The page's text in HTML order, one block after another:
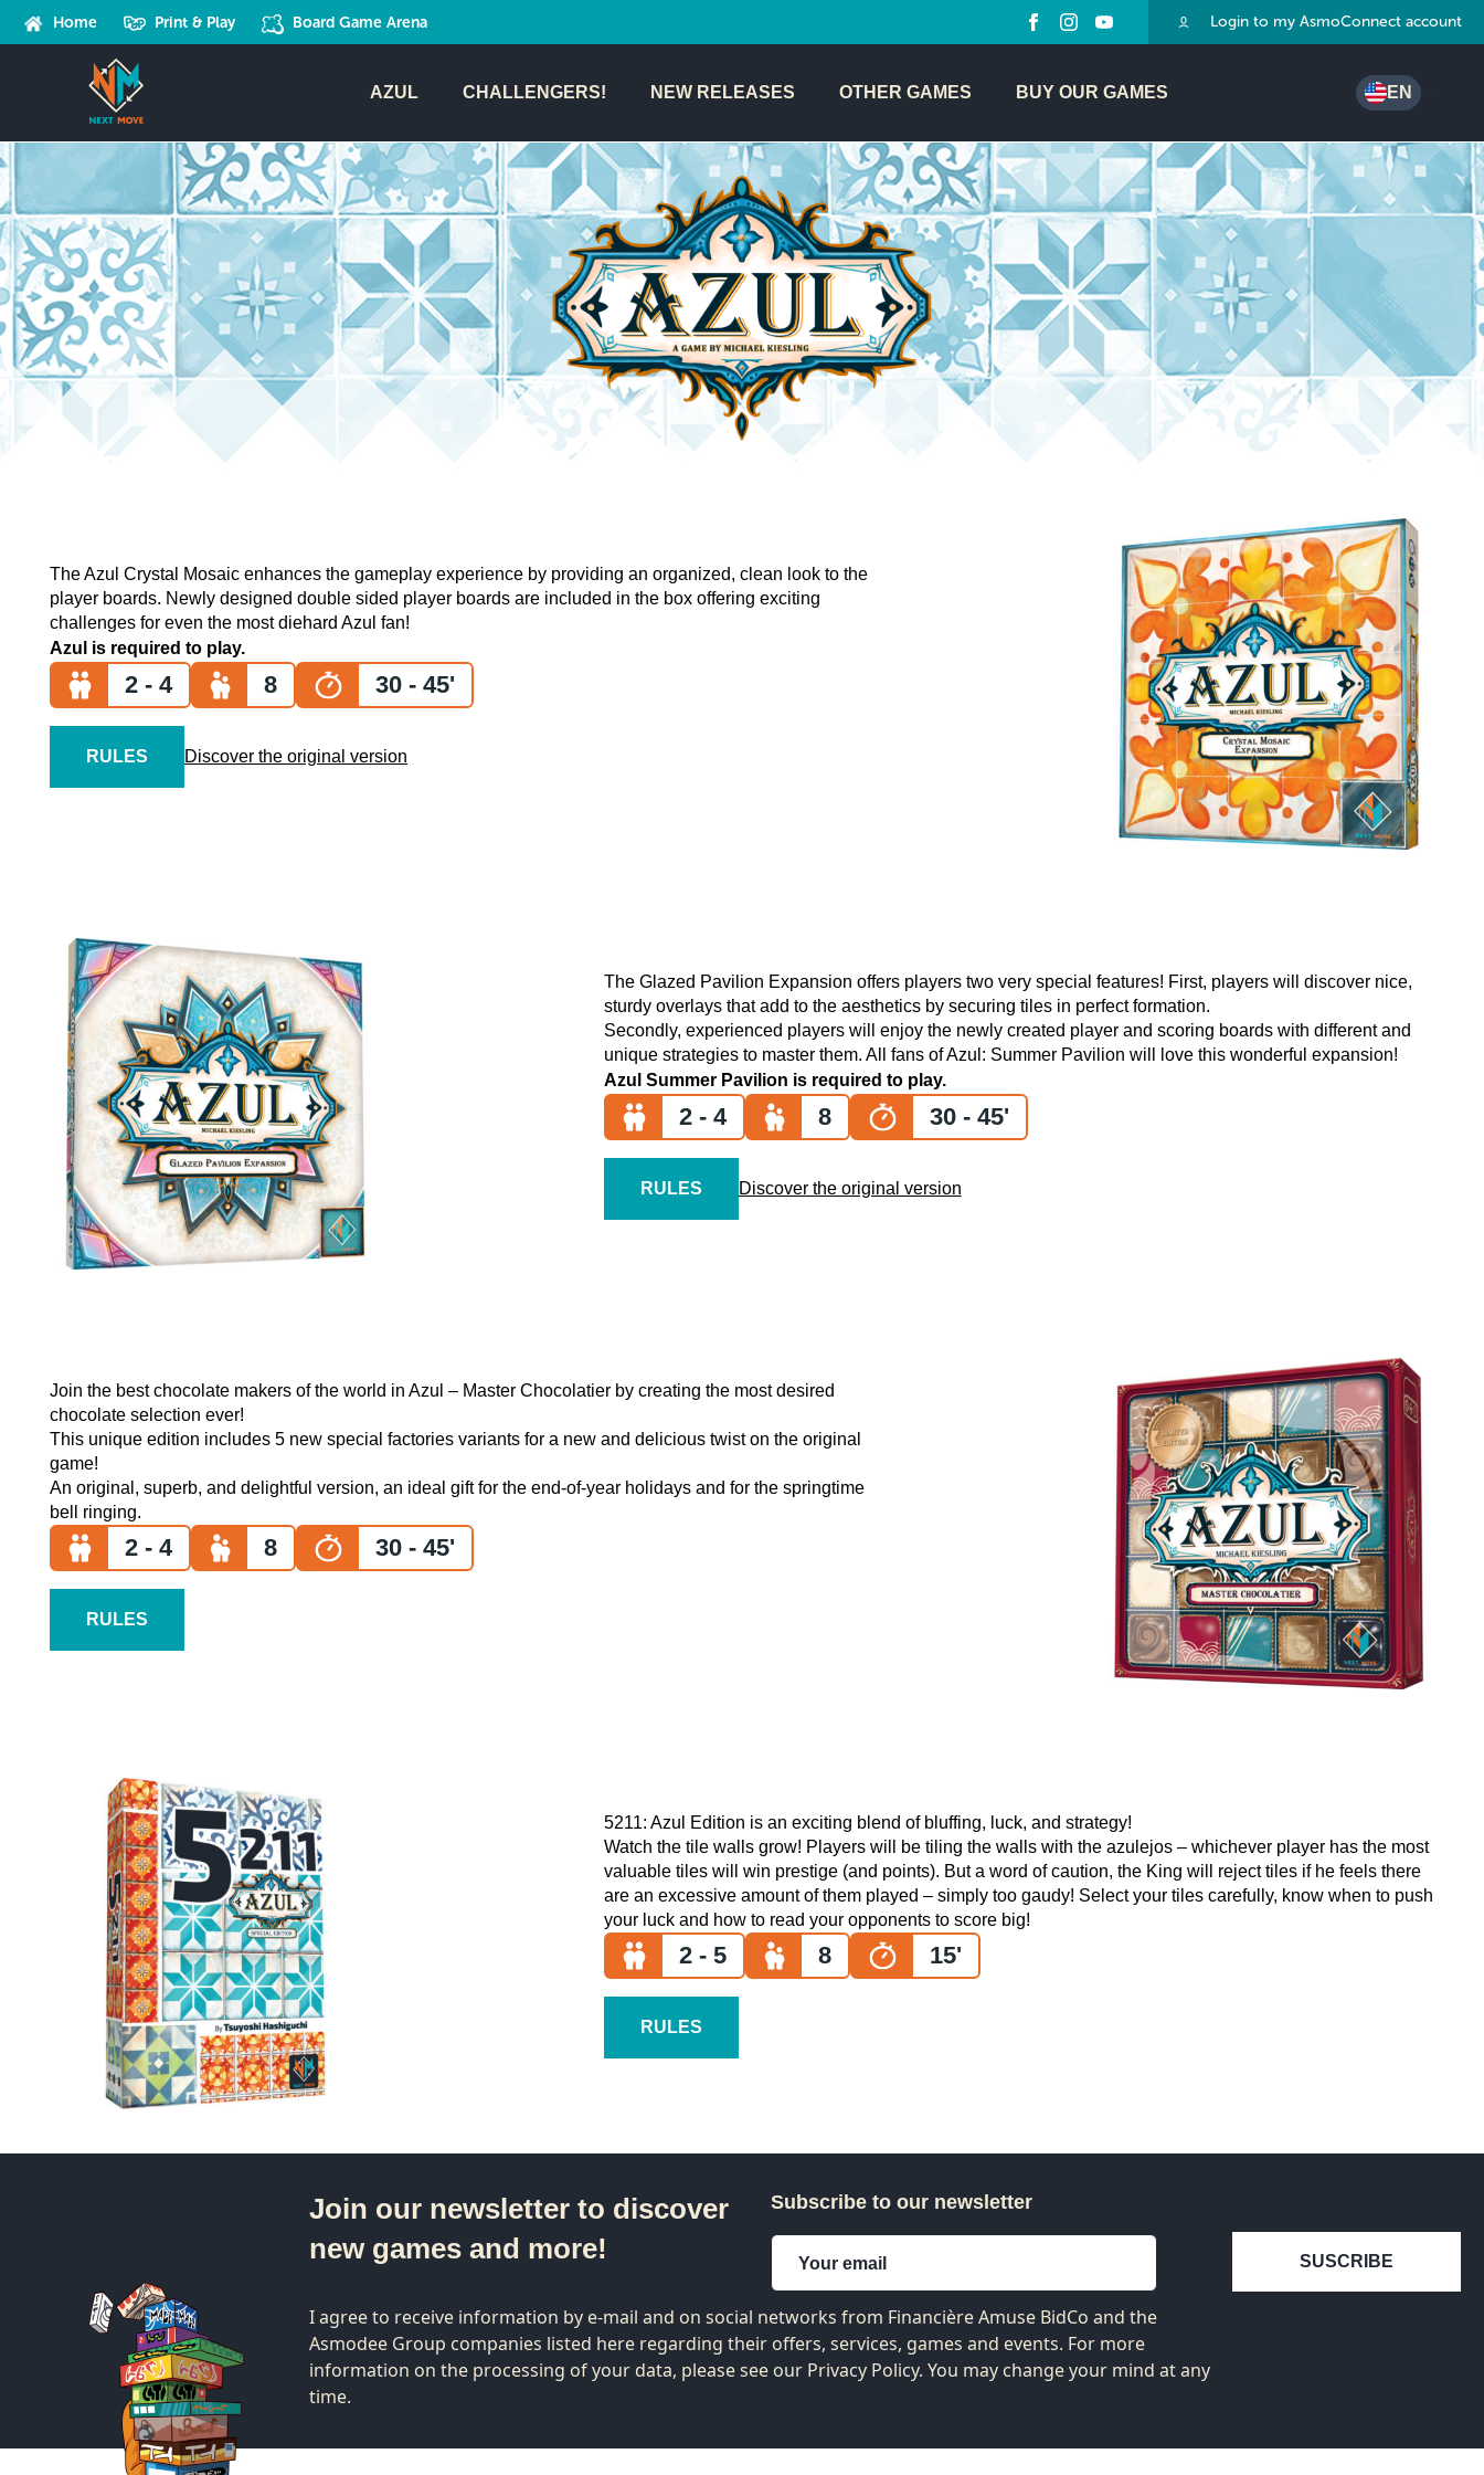
Home Print & Play Board Game Arena Login to my AsmoConnect account
AZUL CHALLENGERS! NEW RELEASES OTHER GAMES BUY OUR GAMES EN
The Azul Crystal Mosaic enhances the gameplay experience by providing an organized, clean look to the
player boards. Newly designed double sided player boards are included in the box offering exciting
challenges for even the most diehard Azul fan!
Azul is required to play.
2 - 4 8 30 - 45'
RULES Discover the original version
The Glazed Pavilion Expansion offers players two very special features! First, players will discover nice,
sturdy overlays that add to the aesthetics by securing tiles in perfect formation.
Secondly, experienced players will enjoy the newly created player and scoring boards with different and
unique strategies to master them. All fans of Azul: Summer Pavilion will love this wonderful expansion!
Azul Summer Pavilion is required to play.
2 - 4 8 30 - 45'
RULES Discover the original version
Join the best chocolate makers of the world in Azul – Master Chocolatier by creating the most desired
chocolate selection ever!
This unique edition includes 5 new special factories variants for a new and delicious twist on the original
game!
An original, superb, and delightful version, an ideal gift for the end-of-year holidays and for the springtime
bell ringing.
2 - 4 8 30 - 45'
RULES
5211: Azul Edition is an exciting blend of bluffing, luck, and strategy!
Watch the tile walls grow! Players will be tiling the walls with the azulejos – whichever player has the most
valuable tiles will win prestige (and points). But a word of caution, the King will reject tiles if he feels there
are an excessive amount of them played – simply too gaudy! Select your tiles carefully, know when to push
your luck and how to read your opponents to score big!
2 - 5 8 15'
RULES
Join our newsletter to discover
new games and more!
Subscribe to our newsletter
I agree to receive information by e-mail and on social networks from Financière Amuse BidCo and the
Asmodee Group companies listed here regarding their offers, services, games and events. For more
information on the processing of your data, please see our Privacy Policy. You may change your mind at any
time.
SUSCRIBE